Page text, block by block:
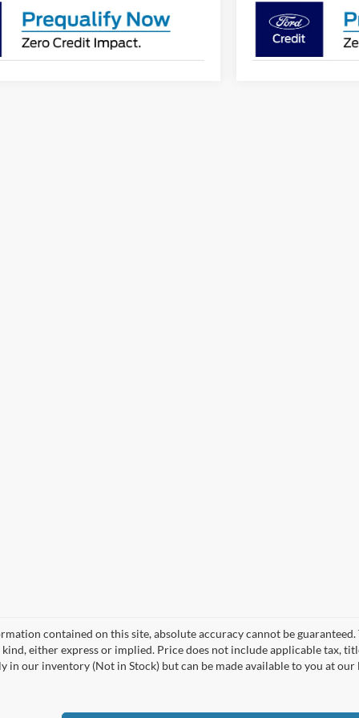
contained on this site, absolute accuracy cannot be
either express or implied. Price does not include applicable tax,
our inventory (Not in Stock) but can be made available to you at